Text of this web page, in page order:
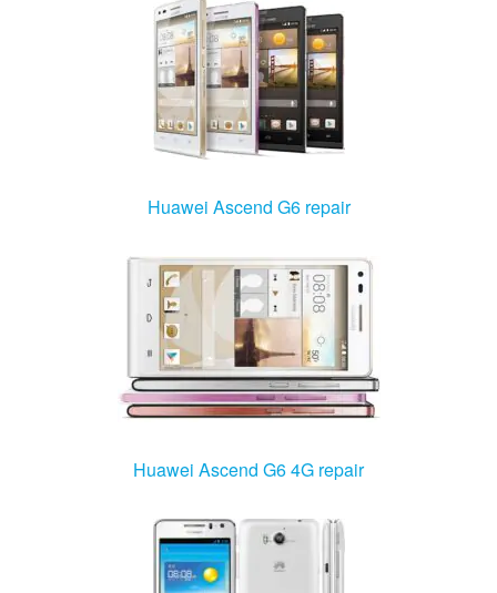
Huawei Ascend G6 repair
Huawei Ascend G6 4G repair